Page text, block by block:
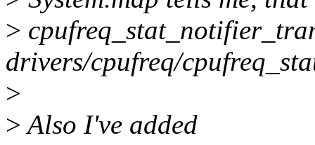
>
drivers/cpufreq/
>
>Also I've added